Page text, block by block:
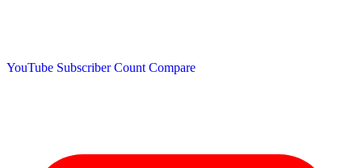
YouTube Subscriber Count Compare